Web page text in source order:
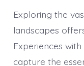
Exploring the
landscapes
Experiences with
capture the